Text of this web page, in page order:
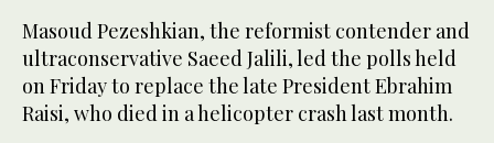
Masoud Pezeshkian, the reformist contender and
ultraconservative Saeed Jalili, led the polls held
on Friday to replace the late President Ebrahim
Raisi, who died in a helicopter crash last month.